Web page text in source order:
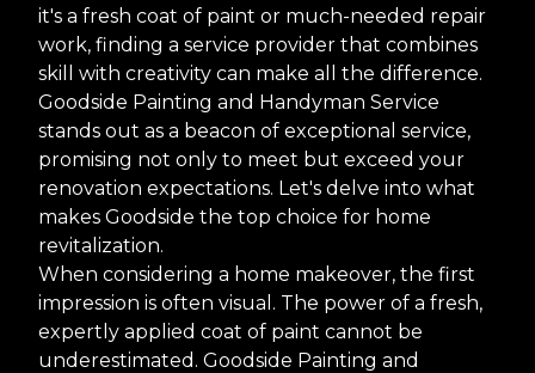
it's a fresh coat of paint or much-needed repair
work, finding a service provider that combines
skill with creativity can make all the difference.
Goodside Painting and Handyman Service
stands out as a beacon of exceptional service,
promising not only to meet but exceed your
renovation expectations. Let's delve into what
makes Goodside the top choice for home
revitalization.
When considering a home makeover, the first
impression is often visual. The power of a fresh,
expertly applied coat of paint cannot be
underestimated. Goodside Painting and